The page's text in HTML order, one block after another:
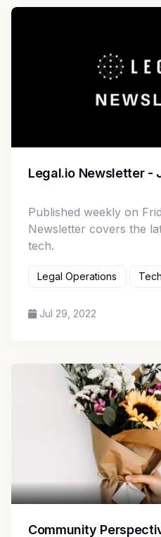
Legal.io Newsletter -
Published weekly on
Newsletter covers the
tech.
Legal Operations
Jul 29, 2022
Community